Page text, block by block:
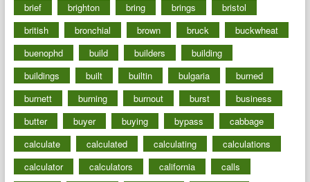
brief
brighton bring brings
bristol
british
bronchial brown bruck
buckwheat
buenophd
build builders
building
buildings
built builtin bulgaria
burned
burnett
burning burnout burst
business
butter
buyer buying bypass
cabbage
calculate
calculated calculating
calculations
calculator
calculators california
calls